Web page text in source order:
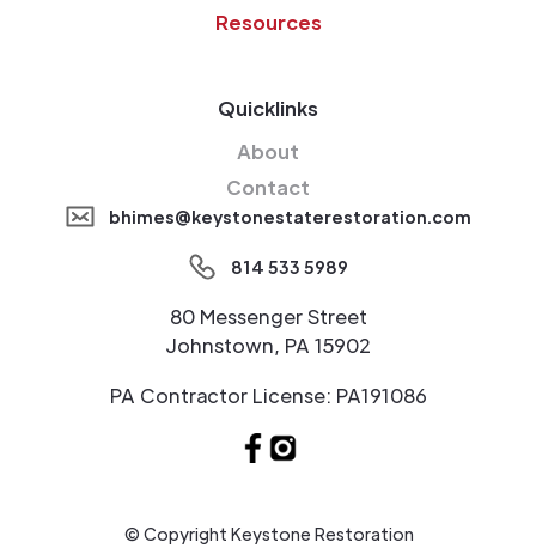
Resources
Quicklinks
About
Contact
bhimes@keystonestaterestoration.com
814 533 5989
80 Messenger Street
Johnstown, PA 15902
PA Contractor License: PA191086
© Copyright Keystone Restoration